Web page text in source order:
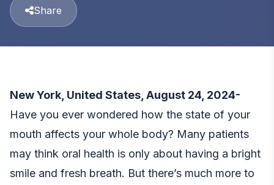
Share
New York, United States, August 24, 2024-
Have you ever wondered how the state of your
mouth affects your whole body? Many patients
may think oral health is only about having a bright
smile and fresh breath. But there’s much more to